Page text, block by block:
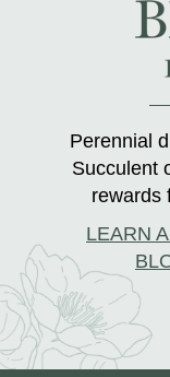
Perennial
Succulent
rewards
LEARN